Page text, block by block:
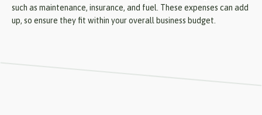
such as maintenance, insurance, and fuel. These expenses can add
up, so ensure they fit within your overall business budget.